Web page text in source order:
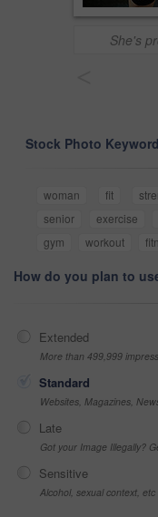
She's
Stock Photo
woman fit
senior
exercise
gym
workout
How do you plan to
Extended
More than 499,999
Standard
Websites, Magazines,
Late
Got your Image Illegally?
Sensitive
Alcohol, sexual context, etc